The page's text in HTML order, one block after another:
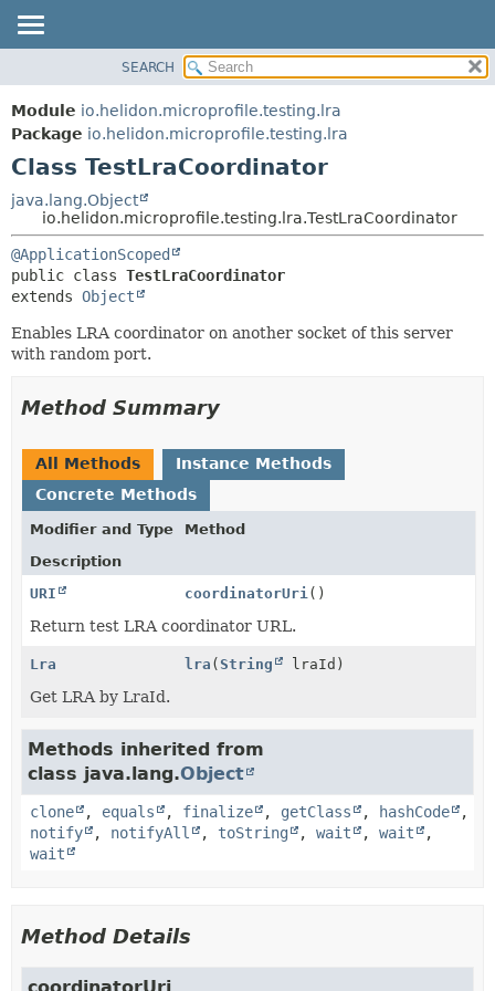
MODULE
PACKAGE
CLASS
USE
TREE
DEPRECATED
INDEX
FIELD
CONSTR
DETAIL:
SEARCH
Module io.helidon.microprofile.testing.lra
Package io.helidon.microprofile.testing.lra
Class TestLraCoordinator
java.lang.Object
io.helidon.microprofile.testing.lra.TestLraCoordinator
@ApplicationScoped
public class TestLraCoordinator
extends Object
Enables LRA coordinator on another socket of this server
with random port.
Method Summary
All Methods
Instance Methods
Concrete Methods
Modifier and Type
Method
Description
URI
coordinatorUri ()
Return test LRA coordinator URL.
Lra lra (String lraId)
Get LRA by LraId.
Methods inherited from
class java.lang.Object
clone , equals , finalize , getClass , hashCode
,
notify
, notifyAll , toString , wait , wait
,
wait
Method Details
coordinatorUri